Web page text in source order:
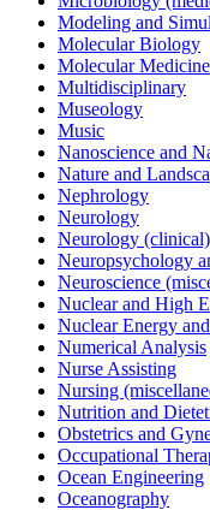
Modeling and
Molecular Biology
Molecular Medicine
Multidisciplinary
Museology
Music
Nanoscience and
Nature and
Nephrology
Neurology
Neurology (clinical)
Neuropsychology
Neuroscience
Nuclear and High
Nuclear Energy
Numerical Analysis
Nurse Assisting
Nursing
Nutrition and
Obstetrics and
Occupational
Ocean Engineering
Oceanography